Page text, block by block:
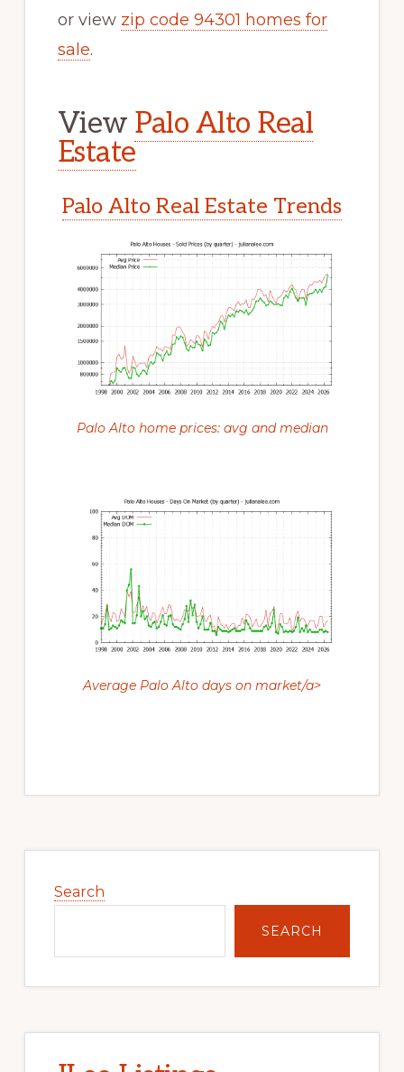
or view zip code 94301 homes for
sale.
View Palo Alto Real
Estate
Palo Alto Real Estate Trends
Palo Alto home prices: avg and median
Average Palo Alto days on market/a>
Sidebar
Search
SEARCH